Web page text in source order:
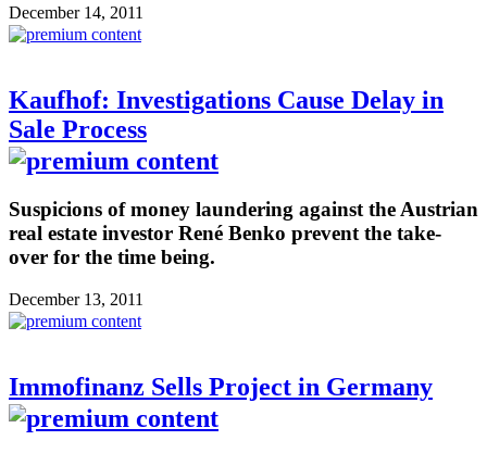
December 14, 2011
Kaufhof: Investigations Cause Delay in
Sale Process
Suspicions of money laundering against the Austrian
real estate investor René Benko prevent the take-
over for the time being.
December 13, 2011
Immofinanz Sells Project in Germany